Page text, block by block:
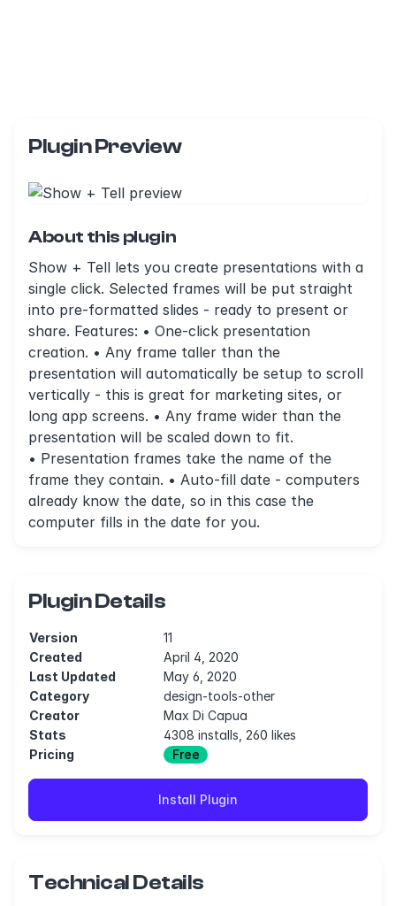
Plugin Preview
About this plugin
Show + Tell lets you create presentations with a
single click. Selected frames will be put straight
into pre-formatted slides - ready to present or
share. Features: • One-click presentation
creation. • Any frame taller than the
presentation will automatically be setup to scroll
vertically - this is great for marketing sites, or
long app screens. • Any frame wider than the
presentation will be scaled down to fit.
• Presentation frames take the name of the
frame they contain. • Auto-fill date - computers
already know the date, so in this case the
computer fills in the date for you.
Plugin Details
Version
11
Created
April 4, 2020
Last Updated
May 6, 2020
Category
design-tools-other
Creator
Max Di Capua
Stats
4308 installs, 260 likes
Pricing
Free
Install Plugin
Technical Details